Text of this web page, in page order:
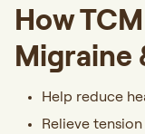
How
Migraine
Help reduce
Relieve